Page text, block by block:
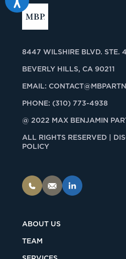
8447 WILSHIRE BLVD. STE.
BEVERLY HILLS, CA 90211
EMAIL:
PHONE: (310) 773-4938
@ 2022 MAX BENJAMIN
ALL RIGHTS RESERVED |
POLICY
ABOUT US
TEAM